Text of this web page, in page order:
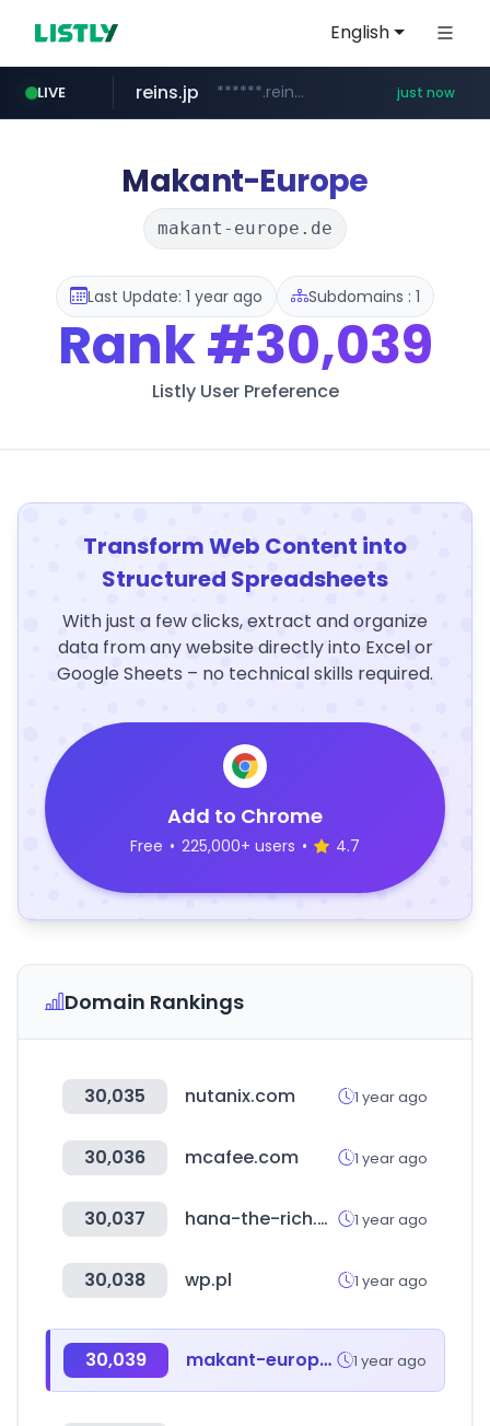
English
LIVE
mobis-as.com www.mobis-as.com/*********************
reins.jp ******.reins.jp/****/*****... just now
wbc4u.com www.wbc4u.com/******/*****...
qoo10.jp www.qoo10.jp/********/*****...
Makant-Europe
makant-europe.de
Last Update: 1 year ago Subdomains : 1
Rank#30,039
Listly User Preference
Transform Web Content into
Structured Spreadsheets
With just a few clicks, extract and organize
data from any website directly into Excel or
Google Sheets – no technical skills required.
Add to Chrome
Free • 225,000+ users • 4.7
Domain Rankings
30,035 nutanix.com 1 year ago
30,036 mcafee.com 1 year ago
30,037 hana-the-rich.cc 1 year ago
30,038 wp.pl 1 year ago
30,039 makant-europe.de 1 year ago